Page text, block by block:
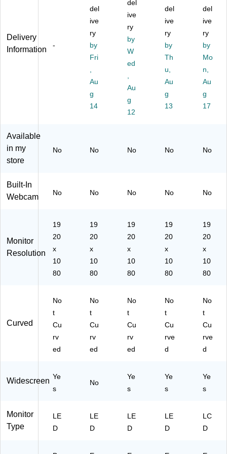
ee
ch
gy
,
ac
k
(P
1
Q
B
B
MI
X)
LE
D
M
on
ito
r,
Bl
ac
k
(V
ito
Bl
ac
k
(U
ZP
1A
A.
A0
Un
ive
rs
al
Do
cki
ng
St
at
on
SB
O
oni
tor
,
Bl
ac
k
(1
01
-
10
Delivery
Information
-
del
ive
ry
by
Fri
Au
g
14
del
ive
ry
by
W
ed
Au
g
12
del
ive
ry
by
Th
u,
Au
g
13
del
ive
ry
by
Mo
n,
Au
g
17
Available
in my
store
No No No No No
Built-In
Webcam
No No No No No
Monitor
Resolution
19
20
x
10
80
19
20
x
10
80
19
20
x
10
80
19
20
x
10
80
19
20
x
10
80
Curved
No
t
Cu
rv
ed
No
t
Cu
rv
ed
No
t
Cu
rv
ed
No
t
Cu
rve
d
No
t
Cu
rve
d
Widescreen Ye
s
No
Ye
s
Ye
s
Ye
s
Monitor
Type
LE
D
LE
D
LE
D
LE
D
LC
D